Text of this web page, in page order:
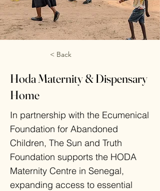
< Back
Hoda Maternity & Dispensary
Home
In partnership with the Ecumenical
Foundation for Abandoned
Children, The Sun and Truth
Foundation supports the HODA
Maternity Centre in Senegal,
expanding access to essential